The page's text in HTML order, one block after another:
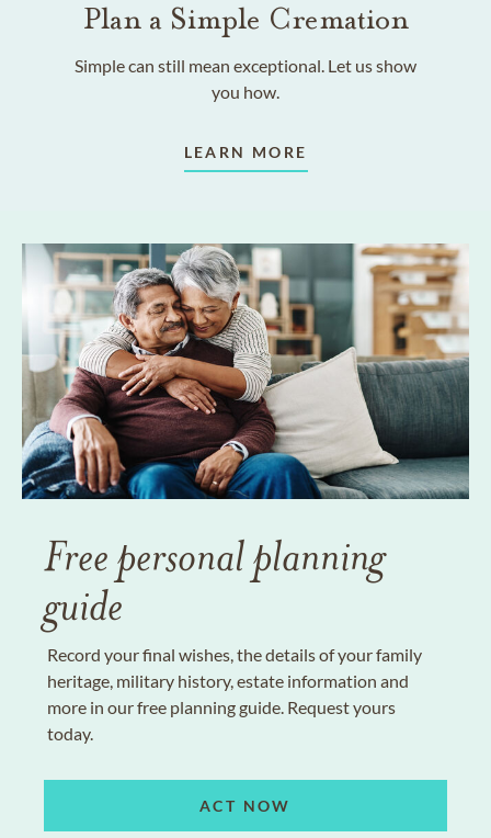
Plan a Simple Cremation
Simple can still mean exceptional. Let us show
you how.
LEARN MORE
Free personal planning
guide
Record your final wishes, the details of your family
heritage, military history, estate information and
more in our free planning guide. Request yours
today.
ACT NOW